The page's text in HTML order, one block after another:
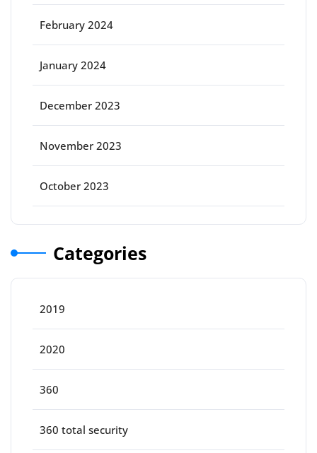
February 2024
January 2024
December 2023
November 2023
October 2023
Categories
2019
2020
360
360 total security